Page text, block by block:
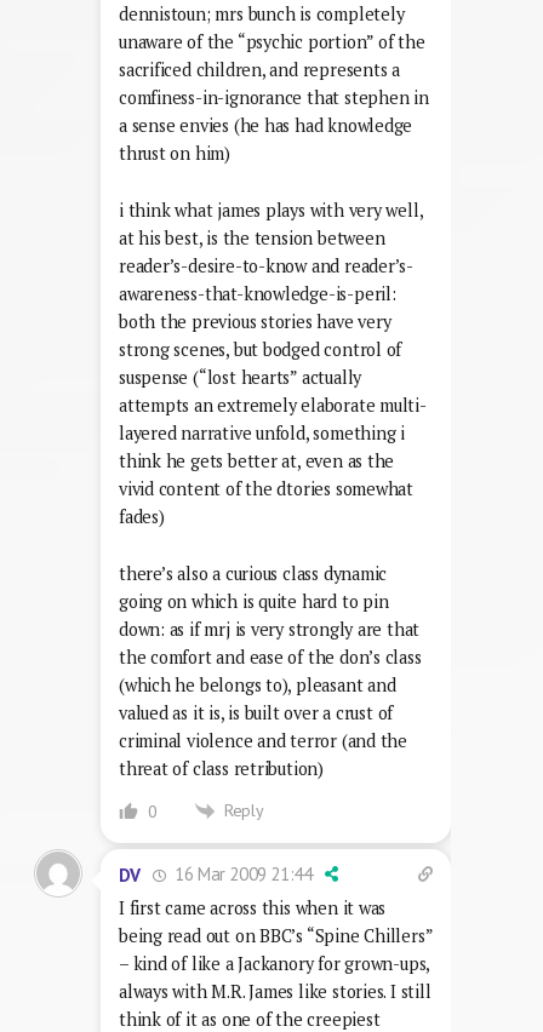
dennistoun; mrs bunch is completely
unaware of the “psychic portion” of the
sacrificed children, and represents a
comfiness-in-ignorance that stephen in
a sense envies (he has had knowledge
thrust on him)
i think what james plays with very well,
at his best, is the tension between
reader’s-desire-to-know and reader’s-
awareness-that-knowledge-is-peril:
both the previous stories have very
strong scenes, but bodged control of
suspense (“lost hearts” actually
attempts an extremely elaborate multi-
layered narrative unfold, something i
think he gets better at, even as the
vivid content of the dtories somewhat
fades)
there’s also a curious class dynamic
going on which is quite hard to pin
down: as if mrj is very strongly are that
the comfort and ease of the don’s class
(which he belongs to), pleasant and
valued as it is, is built over a crust of
criminal violence and terror (and the
threat of class retribution)
0 Reply
DV
16 Mar 2009 21:44
I first came across this when it was
being read out on BBC’s “Spine Chillers”
– kind of like a Jackanory for grown-ups,
always with M.R. James like stories. I still
think of it as one of the creepiest